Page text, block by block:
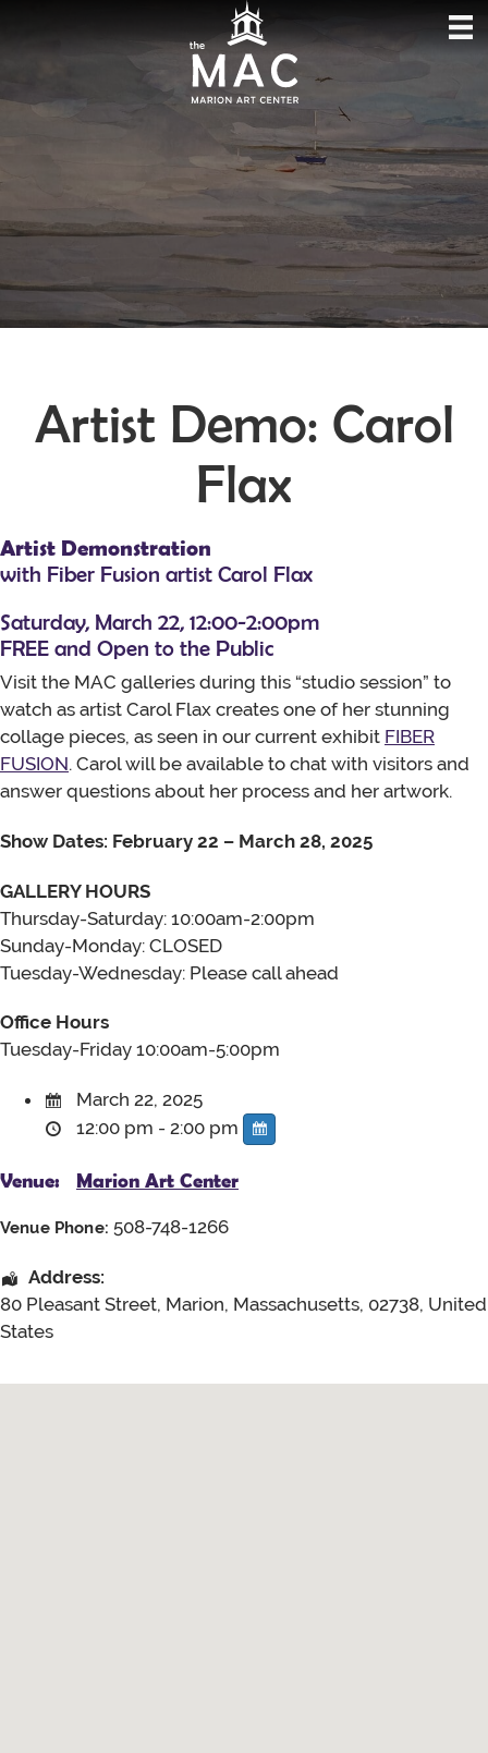
Artist Demo: Carol
Flax
Artist Demonstration
with Fiber Fusion artist Carol Flax
Saturday, March 22, 12:00-2:00pm
FREE and Open to the Public
Visit the MAC galleries during this “studio session” to
watch as artist Carol Flax creates one of her stunning
collage pieces, as seen in our current exhibit FIBER
FUSION. Carol will be available to chat with visitors and
answer questions about her process and her artwork.
Show Dates: February 22 – March 28, 2025
GALLERY HOURS
Thursday-Saturday: 10:00am-2:00pm
Sunday-Monday: CLOSED
Tuesday-Wednesday: Please call ahead
Office Hours
Tuesday-Friday 10:00am-5:00pm
March 22, 2025
12:00 pm - 2:00 pm
Venue: Marion Art Center
Venue Phone: 508-748-1266
Address:
80 Pleasant Street, Marion, Massachusetts, 02738, United
States